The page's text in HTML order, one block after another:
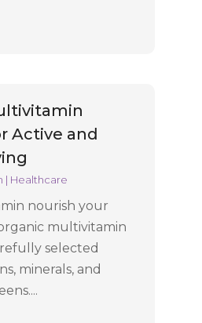
Active and
| Healthcare
nourish your
multivitamin
selected
minerals, and